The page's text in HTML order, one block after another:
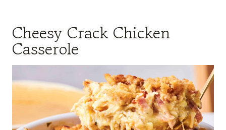
Cheesy Crack Chicken
Casserole